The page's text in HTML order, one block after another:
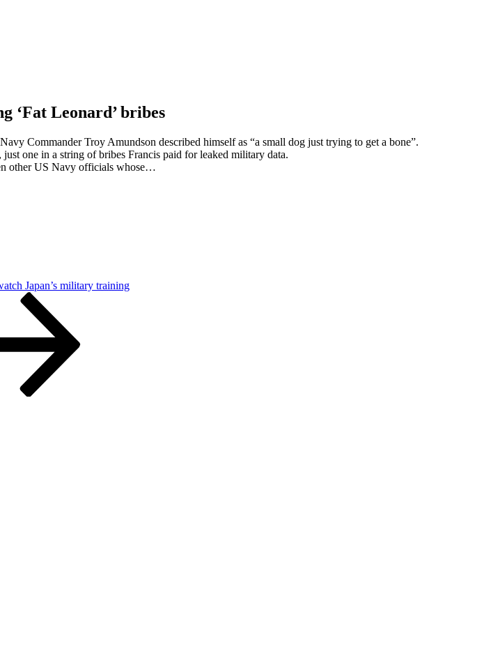
‘Fat Leonard’ bribes
Commander Troy Amundson described himself as “a small dog just trying to get a bone”.
one in a string of bribes Francis paid for leaked military data.
other US Navy officials whose…
Japan’s military training